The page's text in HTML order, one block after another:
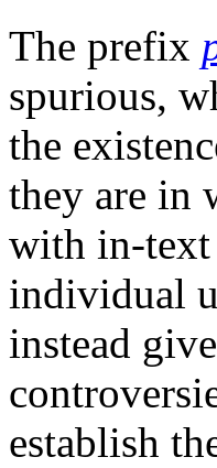
The prefix
spurious,
the
they are in
with in-text
individual
instead
establish